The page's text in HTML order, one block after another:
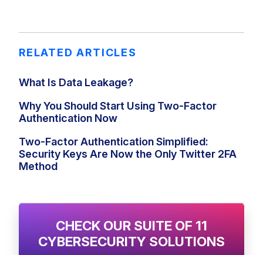
RELATED ARTICLES
What Is Data Leakage?
Why You Should Start Using Two-Factor
Authentication Now
Two-Factor Authentication Simplified:
Security Keys Are Now the Only Twitter 2FA
Method
CHECK OUR SUITE OF 11
CYBERSECURITY SOLUTIONS